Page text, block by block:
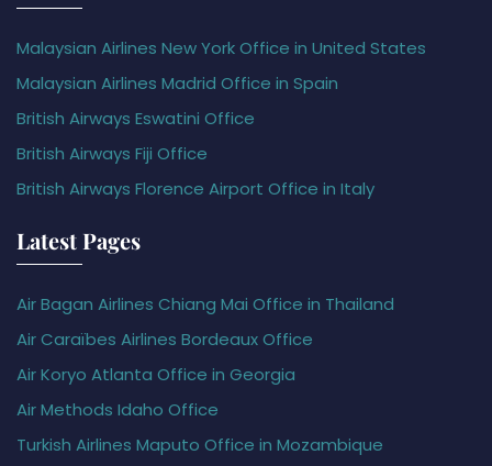
Malaysian Airlines New York Office in United States
Malaysian Airlines Madrid Office in Spain
British Airways Eswatini Office
British Airways Fiji Office
British Airways Florence Airport Office in Italy
Latest Pages
Air Bagan Airlines Chiang Mai Office in Thailand
Air Caraïbes Airlines Bordeaux Office
Air Koryo Atlanta Office in Georgia
Air Methods Idaho Office
Turkish Airlines Maputo Office in Mozambique